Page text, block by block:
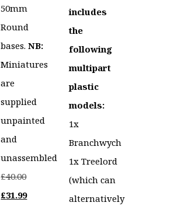
50mm
Round
bases.NB:
Miniatures
are
supplied
unpainted
and
unassembled
£40.00Original
price
£31.99Current
includes
the
following
multipart
plastic
models:
1x
Branchwych
1x Treelord
(which can
alternatively